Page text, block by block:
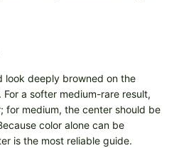
look deeply browned on the
a softer medium-rare result,
for medium, the center should be
color alone can be
is the most reliable guide.